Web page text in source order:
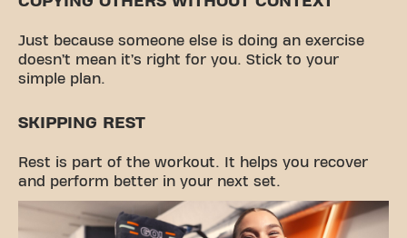
Just because someone else is doing an exercise
doesn’t mean it’s right for you. Stick to your
simple plan.
SKIPPING REST
Rest is part of the workout. It helps you recover
and perform better in your next set.